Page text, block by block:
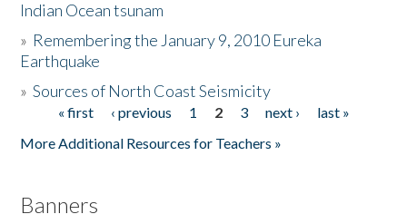
Donate
Indian Ocean tsunam
» Remembering the January 9, 2010 Eureka
Earthquake
»Sources of North Coast Seismicity
Pages« first ‹ previous 1 2 3 next ›
last »
More Additional Resources for Teachers »
Banners